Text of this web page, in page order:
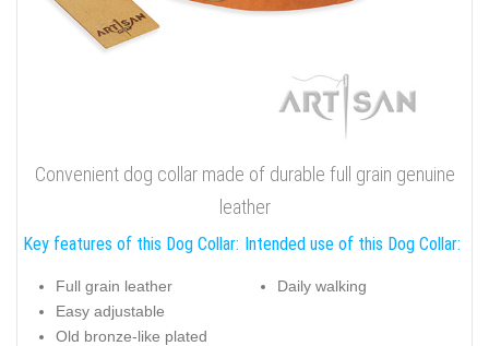
Convenient dog collar made of durable full grain genuine
leather
Key features of this Dog Collar:
Full grain leather
Easy adjustable
Old bronze-like plated
Intended use of this Dog Collar:
Daily walking